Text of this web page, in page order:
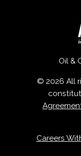
Oil &
© 2026 All
Careers